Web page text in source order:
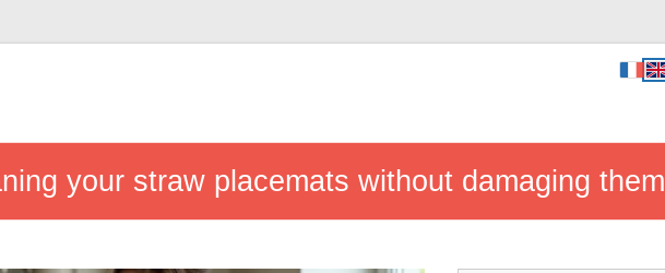
your straw placemats without damaging them